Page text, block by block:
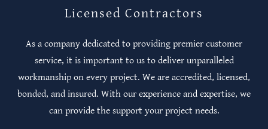
Licensed Contractors
As a company dedicated to providing premier customer
service, it is important to us to deliver unparalleled
workmanship on every project.​ We are accredited, licensed,
bonded, and insured. With our experience and expertise, we
can provide the support your project needs.